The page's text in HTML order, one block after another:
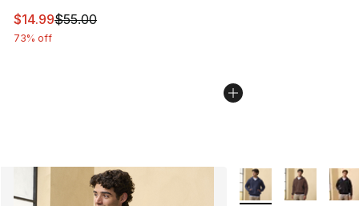
This item is on sale. Price dropped from $55.00 to
$14.99$55.00
73% off
More Colors